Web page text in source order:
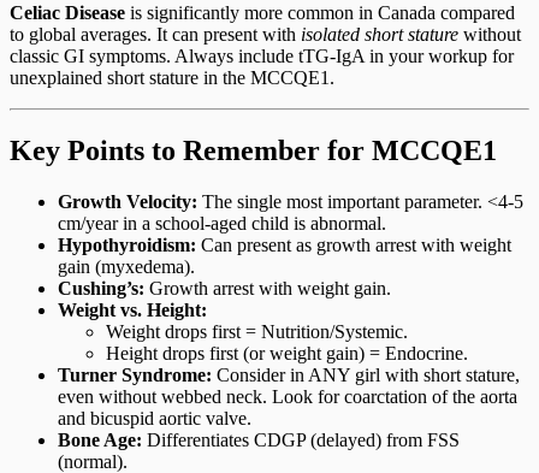
Celiac Disease is significantly more common in Canada compared
to global averages. It can present with isolated short stature without
classic GI symptoms. Always include tTG-IgA in your workup for
unexplained short stature in the MCCQE1.
Key Points to Remember for MCCQE1
Growth Velocity: The single most important parameter. <4-5
cm/year in a school-aged child is abnormal.
Hypothyroidism: Can present as growth arrest with weight
gain (myxedema).
Cushing’s: Growth arrest with weight gain.
Weight vs. Height:
Weight drops first = Nutrition/Systemic.
Height drops first (or weight gain) = Endocrine.
Turner Syndrome: Consider in ANY girl with short stature,
even without webbed neck. Look for coarctation of the aorta
and bicuspid aortic valve.
Bone Age: Differentiates CDGP (delayed) from FSS
(normal).